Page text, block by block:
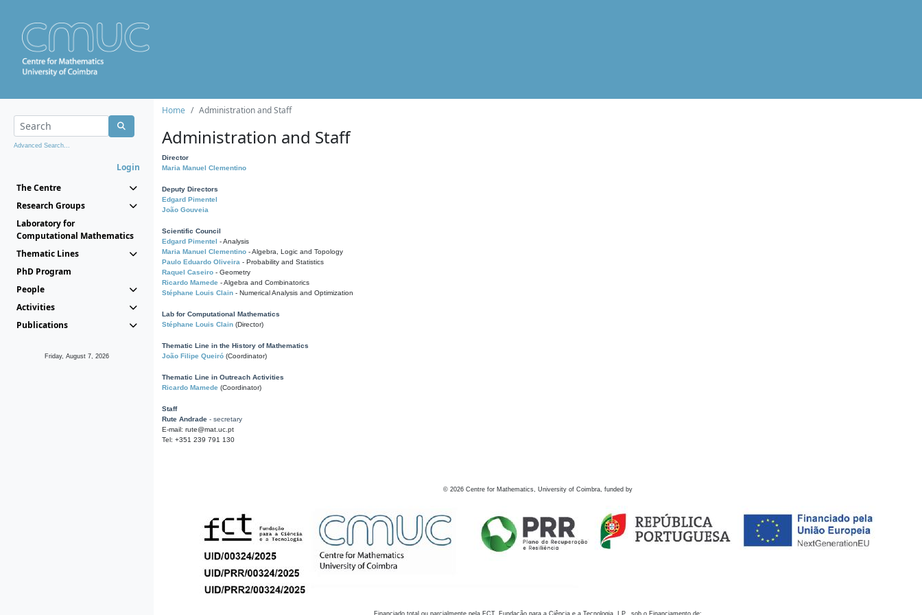
Advanced Search...
Login
The Centre
Research Groups
Laboratory for
Computational Mathematics
Thematic Lines
PhD Program
People
Activities
Publications
Friday, August 7, 2026
Home Administration and Staff
Administration and Staff
Director
Maria Manuel Clementino
Deputy Directors
Edgard Pimentel
João Gouveia
Scientific Council
Edgard Pimentel - Analysis
Maria Manuel Clementino - Algebra, Logic and Topology
Paulo Eduardo Oliveira - Probability and Statistics
Raquel Caseiro - Geometry
Ricardo Mamede - Algebra and Combinatorics
Stéphane Louis Clain - Numerical Analysis and Optimization
Lab for Computational Mathematics
Stéphane Louis Clain (Director)
Thematic Line in the History of Mathematics
João Filipe Queiró (Coordinator)
Thematic Line in Outreach Activities
Ricardo Mamede (Coordinator)
Staff
Rute Andrade - secretary
E-mail: rute@mat.uc.pt
Tel: +351 239 791 130
© 2026 Centre for Mathematics, University of Coimbra, funded by
Financiado total ou parcialmente pela FCT, Fundação para a Ciência e a Tecnologia, I.P., sob o Financiamento de: